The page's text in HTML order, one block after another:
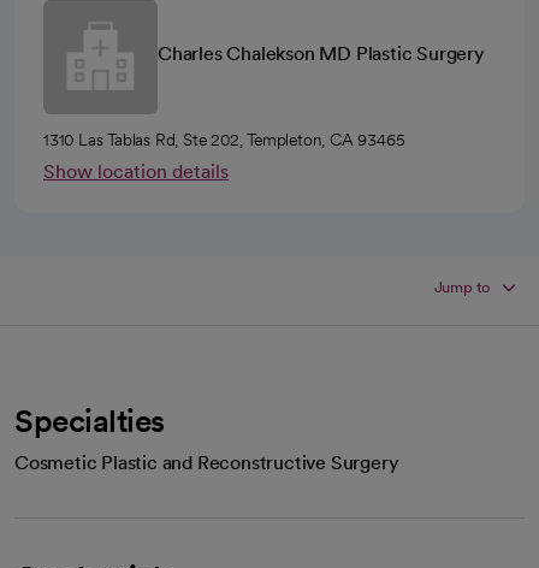
Charles Chalekson MD Plastic Surgery
1310 Las Tablas Rd, Ste 202, Templeton, CA 93465
Show location details
Jump to
Specialties
Cosmetic Plastic and Reconstructive Surgery